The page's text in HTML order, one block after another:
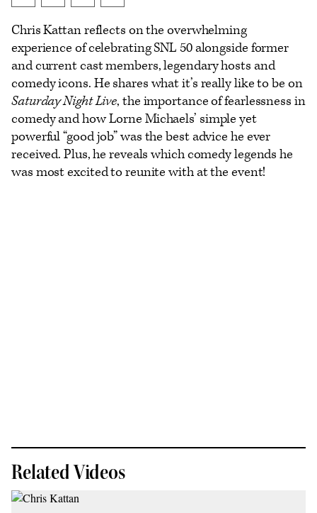
EmailX
Facebook
share
options
Chris Kattan reflects on the overwhelming
experience of celebrating SNL 50 alongside former
and current cast members, legendary hosts and
comedy icons. He shares what it’s really like to be on
Saturday Night Live, the importance of fearlessness in
comedy and how Lorne Michaels’ simple yet
powerful “good job” was the best advice he ever
received. Plus, he reveals which comedy legends he
was most excited to reunite with at the event!
Related Videos